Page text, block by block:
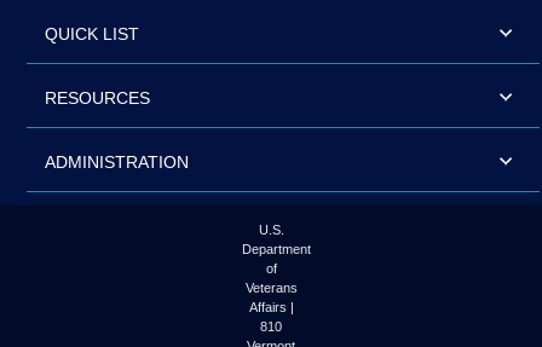
QUICK LIST
RESOURCES
ADMINISTRATION
U.S.
Department
of
Veterans
Affairs |
810